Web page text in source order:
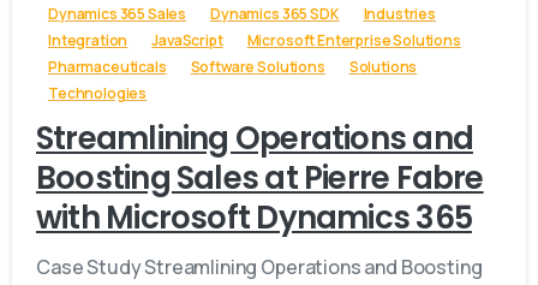
Dynamics 365 Sales
Dynamics 365 SDK
Industries
Integration
JavaScript
Microsoft Enterprise Solutions
Pharmaceuticals
Software Solutions
Solutions
Technologies
Streamlining Operations and
Boosting Sales at Pierre Fabre
with Microsoft Dynamics 365
Case Study Streamlining Operations and Boosting